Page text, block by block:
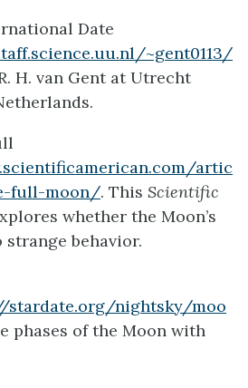
Date
~gent0113/
H. van Gent at Utrecht
artic
full-moon/. This Scientific
whether the Moon’s
behavior.
stardate.org/nightsky/moo
phases of the Moon with